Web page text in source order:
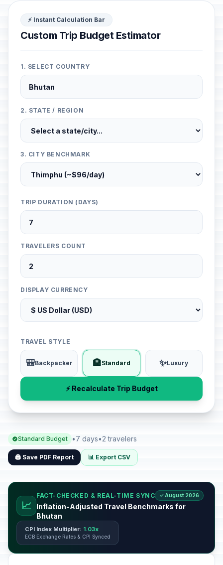
⚡ Instant Calculation Bar
Custom Trip Budget Estimator
1. SELECT COUNTRY
2. STATE / REGION
3. CITY BENCHMARK
TRIP DURATION (DAYS)
TRAVELERS COUNT
DISPLAY CURRENCY
TRAVEL STYLE
🎒Backpacker 🏨Standard ✨Luxury
⚡ Recalculate Trip Budget
Standard Budget •7 days•2 travelers
🖨️ Save PDF Report 📊 Export CSV
📈
FACT-CHECKED & REAL-TIME SYNC ✓ August 2026
Inflation-Adjusted Travel Benchmarks for
Bhutan
CPI Index Multiplier: 1.03x
ECB Exchange Rates & CPI Synced